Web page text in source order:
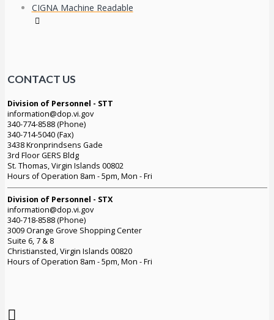
CIGNA Machine Readable
CONTACT US
Division of Personnel - STT
information@dop.vi.gov
340-774-8588 (Phone)
340-714-5040 (Fax)
3438 Kronprindsens Gade
3rd Floor GERS Bldg
St. Thomas, Virgin Islands 00802
Hours of Operation 8am - 5pm, Mon - Fri
Division of Personnel - STX
information@dop.vi.gov
340-718-8588 (Phone)
3009 Orange Grove Shopping Center
Suite 6, 7 & 8
Christiansted, Virgin Islands 00820
Hours of Operation 8am - 5pm, Mon - Fri